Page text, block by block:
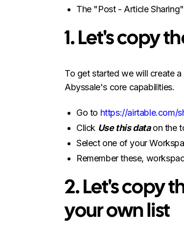
The "Post - Article
1. Let's copy
To get started we will create
Abyssale's core capabilities.
Go to https://airtable.com/
Click Use this dataon the
Select one of your
Remember these,
2. Let's copy
your own list